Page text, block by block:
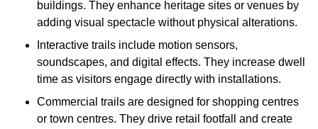
buildings. They enhance heritage sites or venues by
adding visual spectacle without physical alterations.
Interactive trails include motion sensors,
soundscapes, and digital effects. They increase dwell
time as visitors engage directly with installations.
Commercial trails are designed for shopping centres
or town centres. They drive retail footfall and create